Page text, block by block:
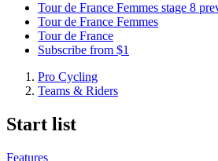
Tour de France Femmes stage 8
Tour de France Femmes
Tour de France
Subscribe from $1
Pro Cycling
Teams & Riders
Start list
Features